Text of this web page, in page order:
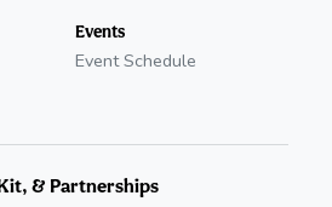
Events
Event Schedule
& Partnerships